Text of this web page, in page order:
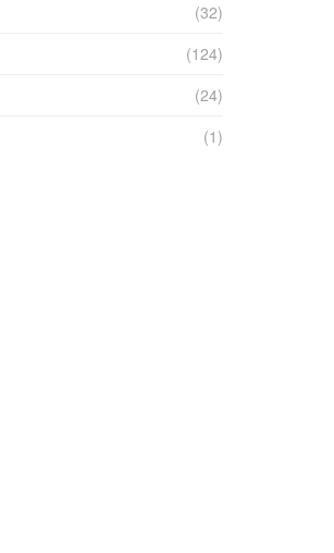
(32)
(124)
(24)
(1)